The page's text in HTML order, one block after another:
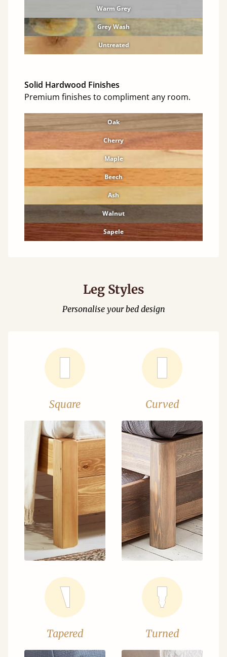
Warm Grey
Grey Wash
Untreated
Solid Hardwood Finishes
Premium finishes to compliment any room.
Oak
Cherry
Maple
Beech
Ash
Walnut
Sapele
Leg Styles
Personalise your bed design
Square Curved
Tapered Turned